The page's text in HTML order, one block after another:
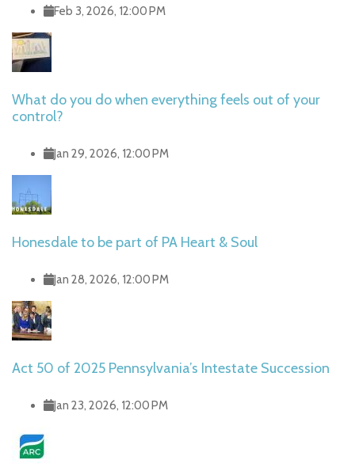
Feb 3, 2026, 12:00 PM
What do you do when everything feels out of your
control?
Jan 29, 2026, 12:00 PM
Honesdale to be part of PA Heart & Soul
Jan 28, 2026, 12:00 PM
Act 50 of 2025 Pennsylvania’s Intestate Succession
Jan 23, 2026, 12:00 PM